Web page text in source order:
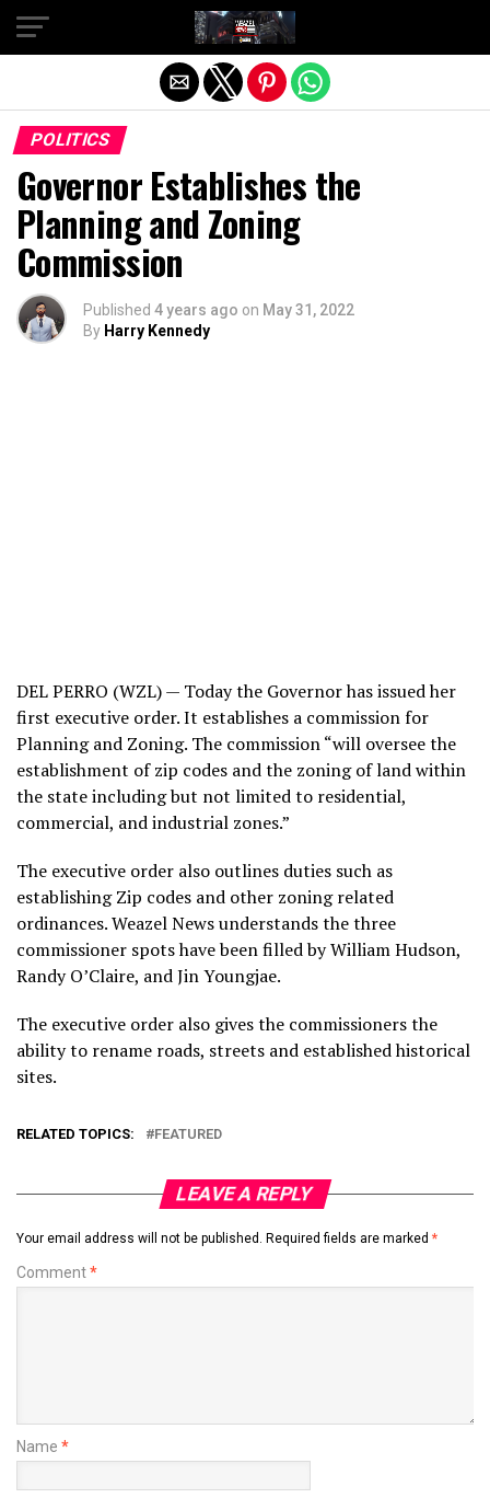
POLITICS
Governor Establishes the
Planning and Zoning
Commission
Published 4 years ago on May 31, 2022
By Harry Kennedy
DEL PERRO (WZL) — Today the Governor has issued her
first executive order. It establishes a commission for
Planning and Zoning. The commission “will oversee the
establishment of zip codes and the zoning of land within
the state including but not limited to residential,
commercial, and industrial zones.”
The executive order also outlines duties such as
establishing Zip codes and other zoning related
ordinances. Weazel News understands the three
commissioner spots have been filled by William Hudson,
Randy O’Claire, and Jin Youngjae.
The executive order also gives the commissioners the
ability to rename roads, streets and established historical
sites.
RELATED TOPICS: FEATURED
LEAVE A REPLY
Your email address will not be published. Required fields are marked *
Comment*
Name *
Exit mobile version